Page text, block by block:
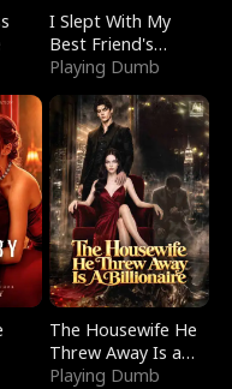
I Slept With My
Best Friend's
Boyfriend
Playing Dumb
The Housewife He
Threw Away Is a
Billionaire
Playing Dumb